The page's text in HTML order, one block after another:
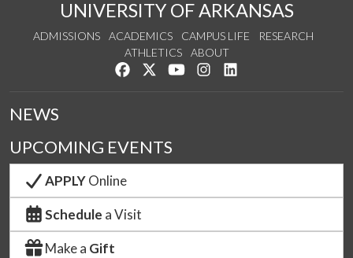
UNIVERSITY OF ARKANSAS
ADMISSIONS ACADEMICS CAMPUS LIFE
RESEARCH
ATHLETICS
ABOUT
Like us on Facebook
Follow us on Twitter
Watch us on YouTube
See us on Instagram
NEWS
UPCOMING EVENTS
APPLYOnline
Schedule a Visit
Make a Gift